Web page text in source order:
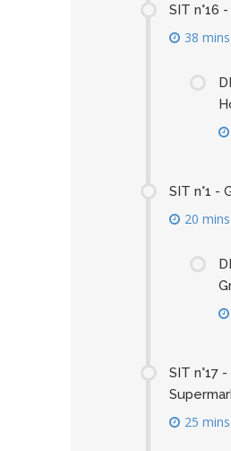
SIT n°16
38 mins
SIT n°1 -
20 mins
SIT n°17
25 mins